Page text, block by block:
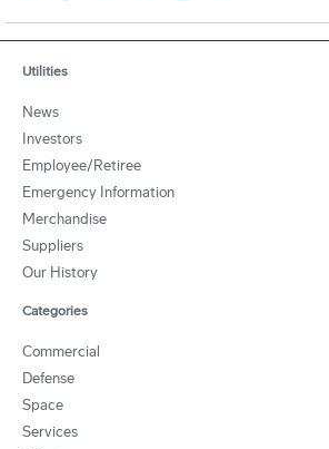
Utilities
News
Investors
Employee/Retiree
Emergency Information
Merchandise
Suppliers
Our History
Categories
Commercial
Defense
Space
Services